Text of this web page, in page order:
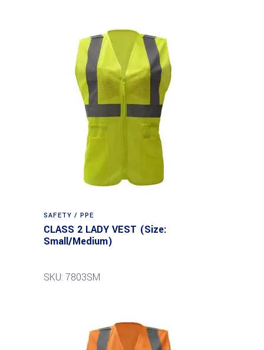
SAFETY / PPE
CLASS 2 LADY VEST (Size:
Small/Medium)
SKU: 7803SM